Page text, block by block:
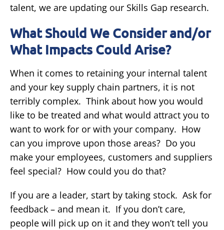
talent, we are updating our Skills Gap research.
What Should We Consider and/or
What Impacts Could Arise?
When it comes to retaining your internal talent
and your key supply chain partners, it is not
terribly complex. Think about how you would
like to be treated and what would attract you to
want to work for or with your company. How
can you improve upon those areas? Do you
make your employees, customers and suppliers
feel special? How could you do that?
If you are a leader, start by taking stock. Ask for
feedback – and mean it. If you don’t care,
people will pick up on it and they won’t tell you